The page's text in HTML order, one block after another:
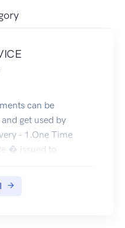
can be
get used by
- 1.One Time
� issued to